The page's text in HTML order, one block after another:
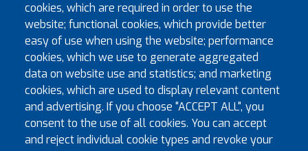
cookies, which are required in order to use the
website; functional cookies, which provide better
easy of use when using the website; performance
cookies, which we use to generate aggregated
data on website use and statistics; and marketing
cookies, which are used to display relevant content
and advertising. If you choose "ACCEPT ALL", you
consent to the use of all cookies. You can accept
and reject individual cookie types and revoke your